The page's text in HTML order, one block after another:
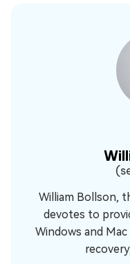
William Bollson,
devotes to
Windows and